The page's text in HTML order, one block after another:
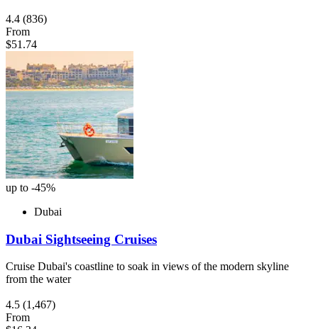
4.4 (836)
From
$51.74
up to -45%
Dubai
Dubai Sightseeing Cruises
Cruise Dubai's coastline to soak in views of the modern skyline
from the water
4.5 (1,467)
From